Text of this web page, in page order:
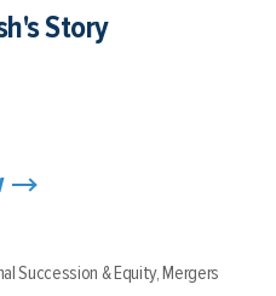
Story
Succession & Equity,Mergers